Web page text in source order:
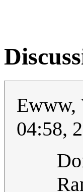
04:58,